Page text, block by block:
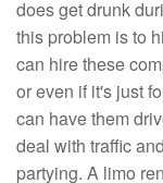
does get drunk
this problem is to
can hire these
or even if it's just
can have them
deal with traffic
partying. A limo